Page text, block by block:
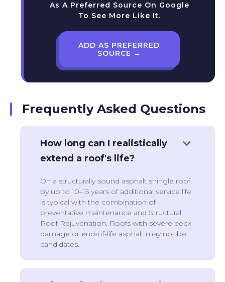
As A Preferred Source On Google
To See More Like It.
ADD AS PREFERRED
SOURCE →
Frequently Asked Questions
How long can I realistically
extend a roof's life?
keyboard_arrow_down
On a structurally sound asphalt shingle roof,
by up to 10–15 years of additional service life
is typical with the combination of
preventative maintenance and Structural
Roof Rejuvenation. Roofs with severe deck
damage or end-of-life asphalt may not be
candidates.